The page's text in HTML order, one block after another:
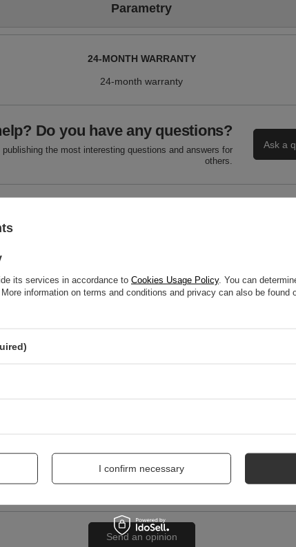
Parametry
24-MONTH WARRANTY
24-month warranty
Do you have any questions?
the most interesting questions and answers for
others.
Ask a
Send an opinion
its services in accordance to Cookies Usage Policy. You can
information on terms and conditions and privacy can also be found
I confirm necessary